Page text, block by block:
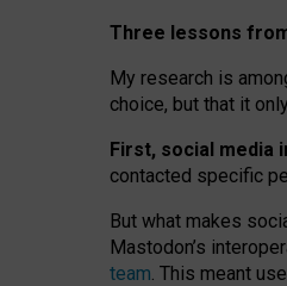
Three lessons
My research is
choice, but that it
First, social media
contacted specific
But what makes
Mastodon’s
team. This meant